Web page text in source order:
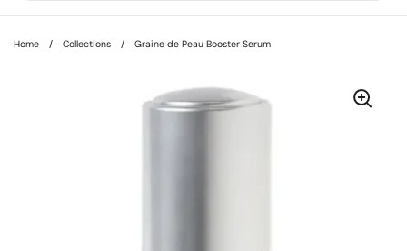
Home / Collections / Graine de Peau Booster Serum